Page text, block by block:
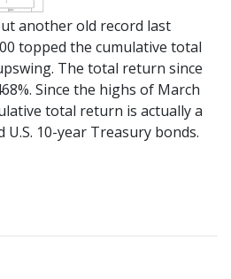
another old record last
topped the cumulative total
The total return since
Since the highs of March
total return is actually a
10-year Treasury bonds.